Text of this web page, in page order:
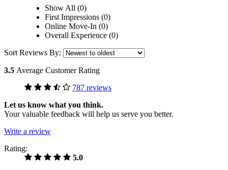
Show All (0)
First Impressions (0)
Online Move-In (0)
Overall Experience (0)
Sort Reviews By:
3.5 Average Customer Rating
787 reviews
Let us know what you think.
Your valuable feedback will help us serve you better.
Write a review
Rating:
5.0